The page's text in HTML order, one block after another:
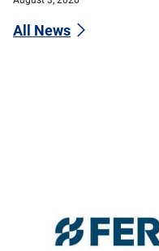
All News